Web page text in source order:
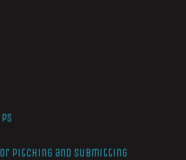
Pitching and Submitting